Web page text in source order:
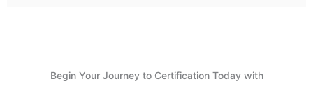
Begin Your Journey to Certification Today with